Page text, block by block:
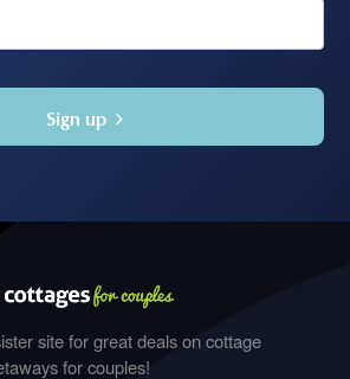
Sign up
site for great deals on cottage
for couples!